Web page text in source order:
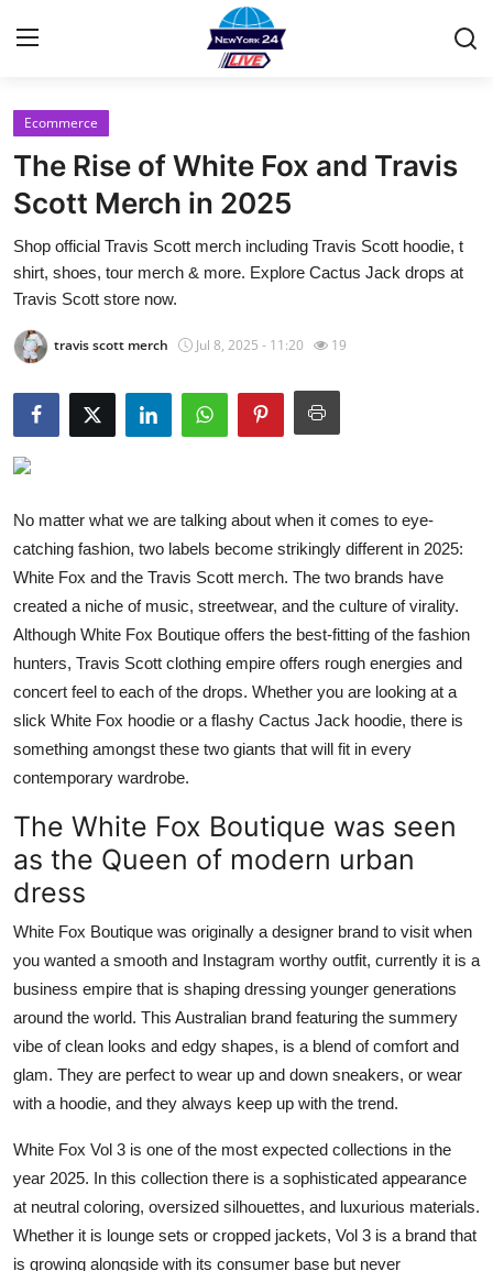
Home
Contact
Privacy Policy
About
News Network
Submit Press Release
Guest Posting
Advertise with US
Top 10
How To
Support Number
Real Estate
Crypto
Education
Business
General
Press Release
Ecommerce
The Rise of White Fox and Travis
Scott Merch in 2025
Shop official Travis Scott merch including Travis Scott hoodie, t
shirt, shoes, tour merch & more. Explore Cactus Jack drops at
Travis Scott store now.
travis scott merch Jul 8, 2025 - 11:20 19
No matter what we are talking about when it comes to eye-
catching fashion, two labels become strikingly different in 2025:
White Fox and the Travis Scott merch. The two brands have
created a niche of music, streetwear, and the culture of virality.
Although White Fox Boutique offers the best-fitting of the fashion
hunters, Travis Scott clothing empire offers rough energies and
concert feel to each of the drops. Whether you are looking at a
slick White Fox hoodie or a flashy Cactus Jack hoodie, there is
something amongst these two giants that will fit in every
contemporary wardrobe.
The White Fox Boutique was seen
as the Queen of modern urban
dress
White Fox Boutique was originally a designer brand to visit when
you wanted a smooth and Instagram worthy outfit, currently it is a
business empire that is shaping dressing younger generations
around the world. This Australian brand featuring the summery
vibe of clean looks and edgy shapes, is a blend of comfort and
glam. They are perfect to wear up and down sneakers, or wear
with a hoodie, and they always keep up with the trend.
White Fox Vol 3 is one of the most expected collections in the
year 2025. In this collection there is a sophisticated appearance
at neutral coloring, oversized silhouettes, and luxurious materials.
Whether it is lounge sets or cropped jackets, Vol 3 is a brand that
is growing alongside with its consumer base but never